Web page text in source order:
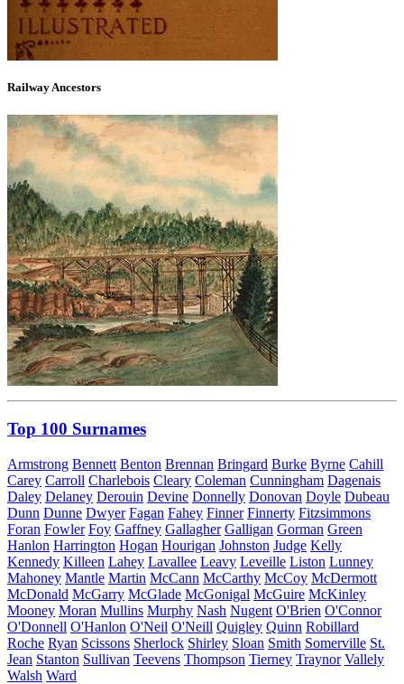
Railway Ancestors
Top 100 Surnames
Armstrong Bennett Benton Brennan Bringard Burke Byrne Cahill
Carey Carroll Charlebois Cleary Coleman Cunningham Dagenais
Daley Delaney Derouin Devine Donnelly Donovan Doyle Dubeau
Dunn Dunne Dwyer Fagan Fahey Finner Finnerty Fitzsimmons
Foran Fowler Foy Gaffney Gallagher Galligan Gorman Green
Hanlon Harrington Hogan Hourigan Johnston Judge Kelly
Kennedy Killeen Lahey Lavallee Leavy Leveille Liston Lunney
Mahoney Mantle Martin McCann McCarthy McCoy McDermott
McDonald McGarry McGlade McGonigal McGuire McKinley
Mooney Moran Mullins Murphy Nash Nugent O'Brien O'Connor
O'Donnell O'Hanlon O'Neil O'Neill Quigley Quinn Robillard
Roche Ryan Scissons Sherlock Shirley Sloan Smith Somerville St.
Jean Stanton Sullivan Teevens Thompson Tierney Traynor Vallely
Walsh Ward